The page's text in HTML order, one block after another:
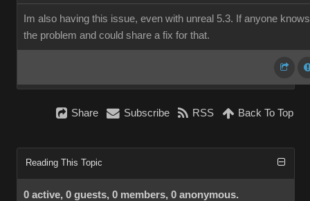
Im also having this issue, even with unreal 5.3. If anyone knows
the problem and could share a fix for that.
Share Subscribe RSS Back To Top
Reading This Topic
0 active, 0 guests, 0 members, 0 anonymous.